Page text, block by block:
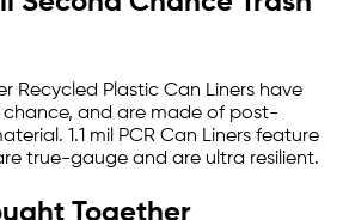
Recycled Plastic Can Liners have
chance, and are made of post-
1.1 mil PCR Can Liners feature
true-gauge and are ultra resilient.
Together